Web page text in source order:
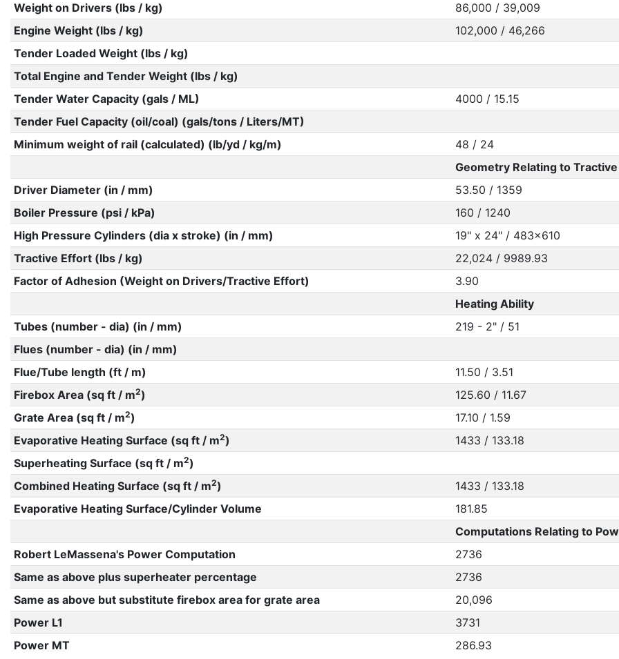
Weight on Drivers (lbs / kg)
86,000 / 39,009
Engine Weight (lbs / kg)
102,000 / 46,266
Tender Loaded Weight (lbs / kg)
Total Engine and Tender Weight (lbs / kg)
Tender Water Capacity (gals / ML)
4000 / 15.15
Tender Fuel Capacity (oil/coal) (gals/tons / Liters/MT)
Minimum weight of rail (calculated) (lb/yd / kg/m)
48 / 24
Geometry Relating to
Driver Diameter (in / mm)
53.50 / 1359
Boiler Pressure (psi / kPa)
160 / 1240
High Pressure Cylinders (dia x stroke) (in / mm)
19" x 24" / 483x610
Tractive Effort (lbs / kg)
22,024 / 9989.93
Factor of Adhesion (Weight on Drivers/Tractive Effort)
3.90
Heating Ability
Tubes (number - dia) (in / mm)
219 - 2" / 51
Flues (number - dia) (in / mm)
Flue/Tube length (ft / m)
11.50 / 3.51
Firebox Area (sq ft / m2)
125.60 / 11.67
Grate Area (sq ft / m2)
17.10 / 1.59
Evaporative Heating Surface (sq ft / m2)
1433 / 133.18
Superheating Surface (sq ft / m2)
Combined Heating Surface (sq ft / m2)
1433 / 133.18
Evaporative Heating Surface/Cylinder Volume
181.85
Computations Relating to
Robert LeMassena's Power Computation
2736
Same as above plus superheater percentage
2736
Same as above but substitute firebox area for grate area
20,096
Power L1
3731
Power MT
286.93